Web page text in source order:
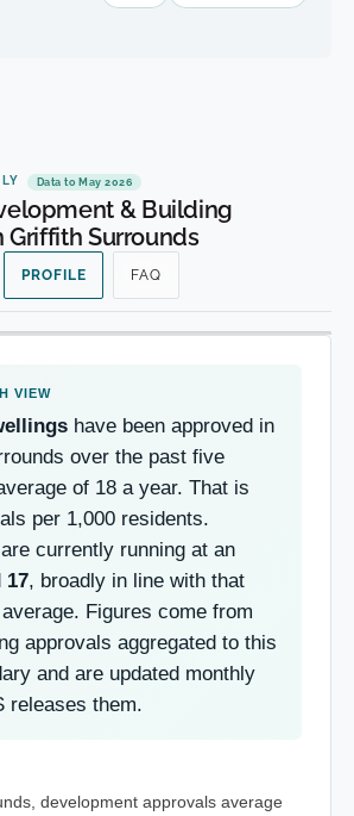
Data to May 2026
& Building
Griffith Surrounds
PROFILE FAQ
have been approved in
over the past five
of 18 a year. That is
per 1,000 residents.
currently running at an
17, broadly in line with that
Figures come from
approvals aggregated to this
and are updated monthly
releases them.
development approvals average